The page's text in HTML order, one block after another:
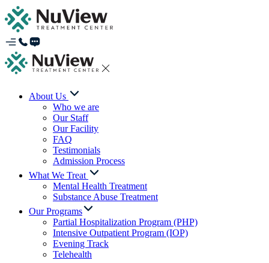
About Us
Who we are
Our Staff
Our Facility
FAQ
Testimonials
Admission Process
What We Treat
Mental Health Treatment
Substance Abuse Treatment
Our Programs
Partial Hospitalization Program (PHP)
Intensive Outpatient Program (IOP)
Evening Track
Telehealth